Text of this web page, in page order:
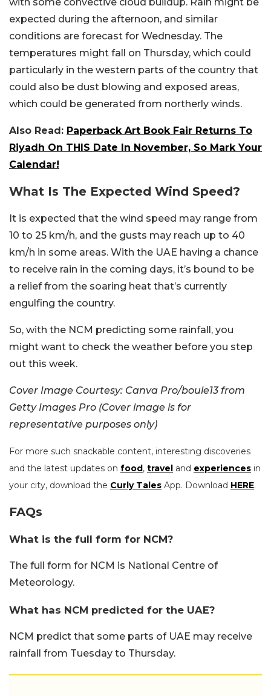
expected during the afternoon, and similar
conditions are forecast for Wednesday. The
temperatures might fall on Thursday, which could
particularly in the western parts of the country that
could also be dust blowing and exposed areas,
which could be generated from northerly winds.
Also Read: Paperback Art Book Fair Returns To
Riyadh On THIS Date In November, So Mark Your
Calendar!
What Is The Expected Wind Speed?
It is expected that the wind speed may range from
10 to 25 km/h, and the gusts may reach up to 40
km/h in some areas. With the UAE having a chance
to receive rain in the coming days, it’s bound to be
a relief from the soaring heat that’s currently
engulfing the country.
So, with the NCM predicting some rainfall, you
might want to check the weather before you step
out this week.
Cover Image Courtesy: Canva Pro/boule13 from
Getty Images Pro (Cover image is for
representative purposes only)
For more such snackable content, interesting discoveries
and the latest updates on food, travel and experiences in
your city, download the Curly Tales App. Download HERE.
FAQs
What is the full form for NCM?
The full form for NCM is National Centre of
Meteorology.
What has NCM predicted for the UAE?
NCM predict that some parts of UAE may receive
rainfall from Tuesday to Thursday.